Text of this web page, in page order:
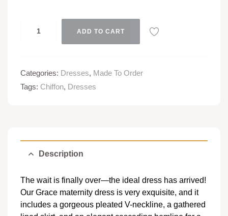
ADD TO CART
Categories: Dresses, Made To Order
Tags: Chiffon, Dresses
Description
The wait is finally over—the ideal dress has arrived!
Our Grace maternity dress is very exquisite, and it
includes a gorgeous pleated V-neckline, a gathered